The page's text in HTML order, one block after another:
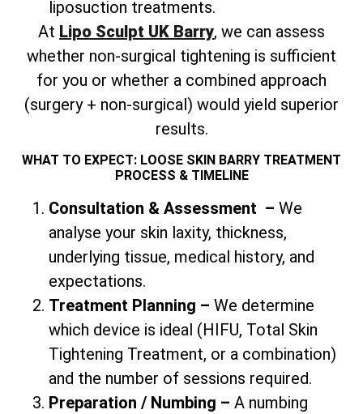
liposuction treatments.
At Lipo Sculpt UK Barry, we can assess
whether non-surgical tightening is sufficient
for you or whether a combined approach
(surgery + non-surgical) would yield superior
results.
WHAT TO EXPECT: LOOSE SKIN BARRY TREATMENT
PROCESS & TIMELINE
Consultation & Assessment – We
analyse your skin laxity, thickness,
underlying tissue, medical history, and
expectations.
Treatment Planning – We determine
which device is ideal (HIFU, Total Skin
Tightening Treatment, or a combination)
and the number of sessions required.
Preparation / Numbing – A numbing